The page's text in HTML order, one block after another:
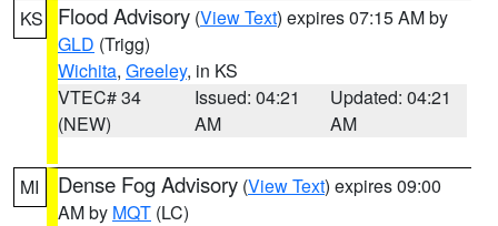
KS Flood Advisory (View Text) expires 07:15 AM by
GLD (Trigg)
Wichita, Greeley, in KS
VTEC# 34
(NEW)
Issued: 04:21
AM
Updated: 04:21
AM
MI Dense Fog Advisory (View Text) expires 09:00
AM by MQT (LC)